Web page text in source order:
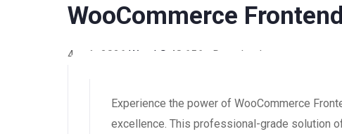
WooCommerce
4 août 2026 WaraLS 48,656+ Downloads
Experience the power of WooCommerce
excellence. This professional-grade solution